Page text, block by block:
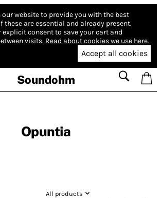
our website to provide you with the best
these are essential and already present.
explicit consent to save your cart and
visits. Read about cookies we use here.
Accept all cookies
Soundohm
Opuntia
All products